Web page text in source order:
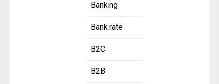
Banking
Bank rate
B2C
B2B